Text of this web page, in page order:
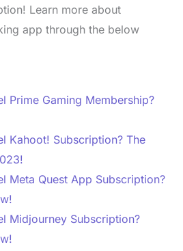
Learn more about
app through the below
Prime Gaming Membership?
Kahoot! Subscription? The
Meta Quest App Subscription?
Midjourney Subscription?